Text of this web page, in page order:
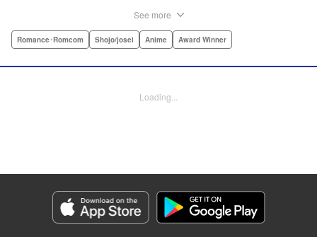
three languages, sign language isn't one of them. Can the
Carl Vanstiphout/Lys Blakeslee , Editing by Ben
Genre: Romance･Romcom, Shojo/josei, Anime, Award Winner
Episode Details
Released: Dec 23, 2025
Book Length: 19 pages
See more
Romance･Romcom Shojo/josei Anime Award Winner
Loading...